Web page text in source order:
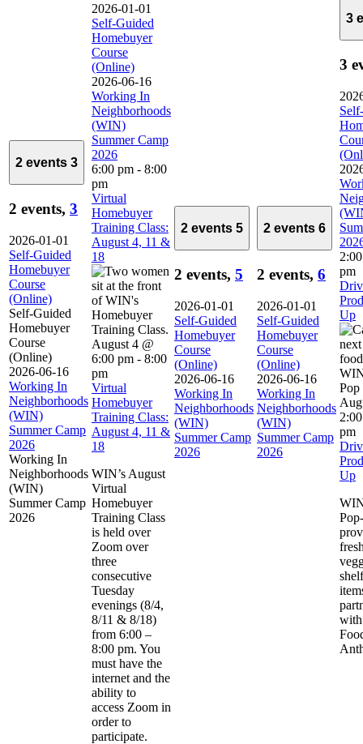
2 events 3
2 events, 3
2026-01-01
Self-Guided
Homebuyer
Course
(Online)
Self-Guided
Homebuyer
Course
(Online)
2026-06-16
Working In
Neighborhoods
(WIN)
Summer Camp
2026
Working In
Neighborhoods
(WIN)
Summer Camp
2026
2026-01-01
Self-Guided
Homebuyer
Course
(Online)
2026-06-16
Working In
Neighborhoods
(WIN)
Summer Camp
2026
6:00 pm - 8:00
pm
Virtual
Homebuyer
Training Class:
August 4, 11 &
18
August 4 @
6:00 pm - 8:00
pm
Virtual
Homebuyer
Training Class:
August 4, 11 &
18
WIN’s August
Virtual
Homebuyer
Training Class
is held over
Zoom over
three
consecutive
Tuesday
evenings (8/4,
8/11 & 8/18)
from 6:00 –
8:00 pm. You
must have the
internet and the
ability to
access Zoom in
order to
participate.
2 events 5
2 events, 5
2026-01-01
Self-Guided
Homebuyer
Course
(Online)
2026-06-16
Working In
Neighborhoods
(WIN)
Summer Camp
2026
2 events 6
2 events, 6
2026-01-01
Self-Guided
Homebuyer
Course
(Online)
2026-06-16
Working In
Neighborhoods
(WIN)
Summer Camp
2026
3
3
pm
Up
pm
Up
with